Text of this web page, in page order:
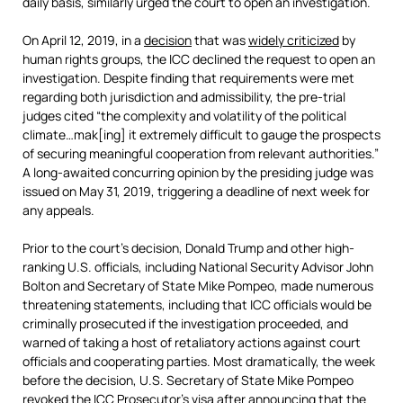
On April 12, 2019, in a decisionthat waswidely criticized by
human rights groups, the ICC declined the request to open an
investigation. Despite finding that requirements were met
regarding both jurisdiction and admissibility, the pre-trial
judges cited “the complexity and volatility of the political
climate…mak[ing] it extremely difficult to gauge the prospects
of securing meaningful cooperation from relevant authorities.”
A long-awaited concurring opinion by the presiding judge was
issued on May 31, 2019, triggering a deadline of next week for
any appeals.
Prior to the court’s decision, Donald Trump and other high-
ranking U.S. officials, including National Security Advisor John
Bolton and Secretary of State Mike Pompeo, made numerous
threatening statements, including that ICC officials would be
criminally prosecuted if the investigation proceeded, and
warned of taking a host of retaliatory actions against court
officials and cooperating parties. Most dramatically, the week
before the decision, U.S. Secretary of State Mike Pompeo
revoked the ICC Prosecutor’s visa after announcing that the